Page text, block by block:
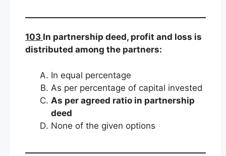
103 In partnership deed, profit and loss is
distributed among the partners:
In equal percentage
As per percentage of capital invested
As per agreed ratio in partnership
deed
None of the given options